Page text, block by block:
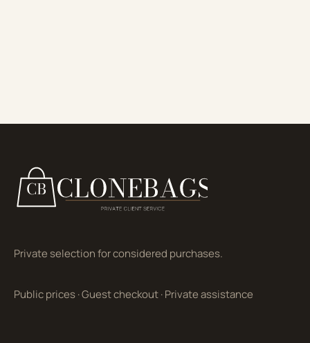
Private selection for considered purchases.
Public prices·Guest checkout·Private assistance